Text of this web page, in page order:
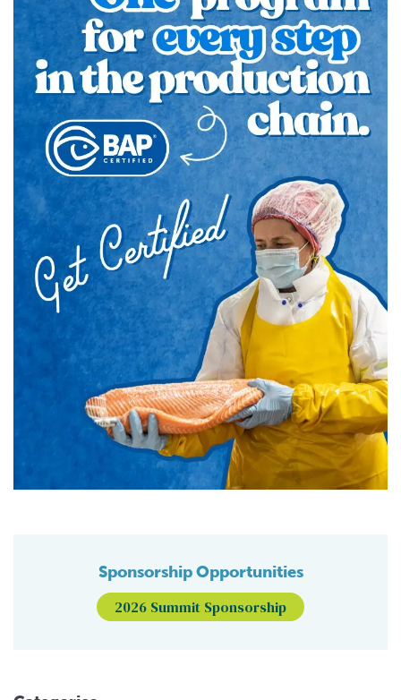
Sponsorship Opportunities
2026 Summit Sponsorship